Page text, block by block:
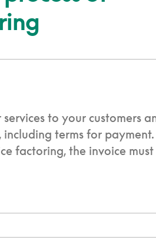
to your customers
including terms for
factoring, the invoice must